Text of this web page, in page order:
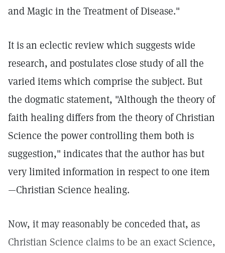
and Magic in the Treatment of Disease."
It is an eclectic review which suggests wide
research, and postulates close study of all the
varied items which comprise the subject. But
the dogmatic statement, "Although the theory of
faith healing differs from the theory of Christian
Science the power controlling them both is
suggestion," indicates that the author has but
very limited information in respect to one item
—Christian Science healing.
Now, it may reasonably be conceded that, as
Christian Science claims to be an exact Science,